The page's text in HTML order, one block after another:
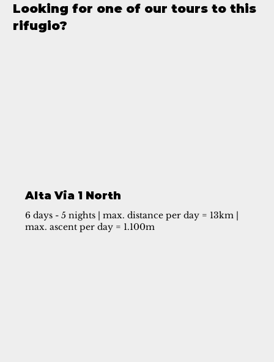
Looking for one of our tours to this
rifugio?
Alta Via 1 North
6 days - 5 nights | max. distance per day = 13km |
max. ascent per day = 1.100m